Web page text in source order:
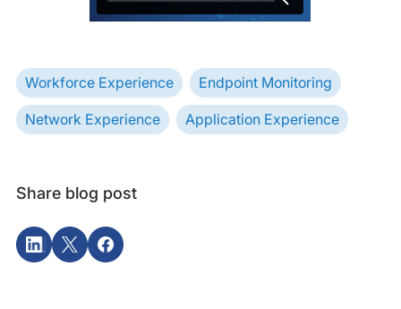
Workforce Experience Endpoint Monitoring
Network Experience Application Experience
Share blog post